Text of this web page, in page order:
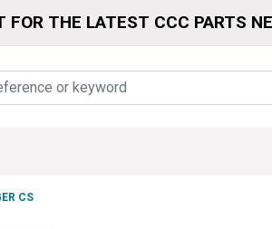
FOR THE LATEST CCC PARTS
CS